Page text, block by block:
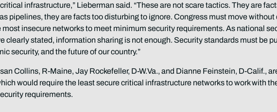
infrastructure,” Lieberman said. “These are not scare tactics. They are
pipelines, they are facts too disturbing to ignore. Congress must move without
most insecure networks to meet minimum security requirements. As national
clearly stated, information sharing is not enough. Security standards must be
security, and the future of our country.”
Collins, R-Maine, Jay Rockefeller, D-W.Va., and Dianne Feinstein, D-Calif.,
would require the least secure critical infrastructure networks to work with
requirements.